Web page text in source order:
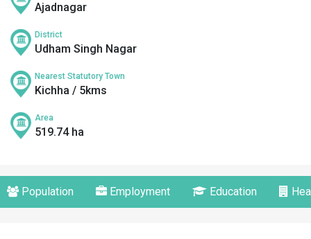
Ajadnagar
District
Udham Singh Nagar
Nearest Statutory Town
Kichha / 5kms
Area
519.74 ha
Population Employment Education